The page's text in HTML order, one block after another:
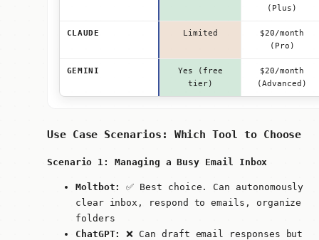
(Plus)
CLAUDE Limited
$20/month
(Pro)
GEMINI
Yes (free
tier)
$20/month
(Advanced)
Use Case Scenarios: Which Tool to Choose
Scenario 1: Managing a Busy Email Inbox
Moltbot:
✅ Best choice. Can autonomously
clear inbox, respond to emails, organize
folders
ChatGPT:
❌ Can draft email responses but